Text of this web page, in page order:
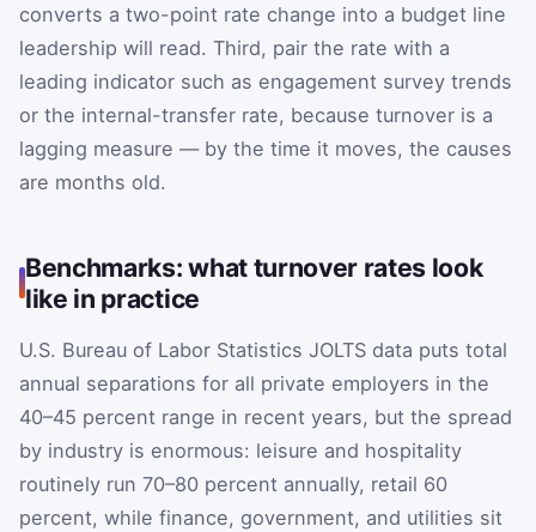
converts a two-point rate change into a budget line
leadership will read. Third, pair the rate with a
leading indicator such as engagement survey trends
or the internal-transfer rate, because turnover is a
lagging measure — by the time it moves, the causes
are months old.
Benchmarks: what turnover rates look
like in practice
U.S. Bureau of Labor Statistics JOLTS data puts total
annual separations for all private employers in the
40–45 percent range in recent years, but the spread
by industry is enormous: leisure and hospitality
routinely run 70–80 percent annually, retail 60
percent, while finance, government, and utilities sit